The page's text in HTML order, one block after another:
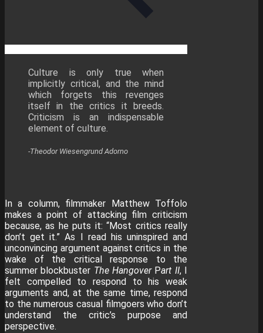
Culture is only true when
implicitly critical, and the mind
which forgets this revenges
itself in the critics it breeds.
Criticism is an indispensable
element of culture.
-Theodor Wiesengrund Adorno
In a column, filmmaker Matthew Toffolo
makes a point of attacking film criticism
because, as he puts it: “Most critics really
don’t get it.” As I read his uninspired and
unconvincing argument against critics in the
wake of the critical response to the
summer blockbuster The HangoverPart II, I
felt compelled to respond to his weak
arguments and, at the same time, respond
to the numerous casual filmgoers who don’t
understand the critic’s purpose and
perspective.